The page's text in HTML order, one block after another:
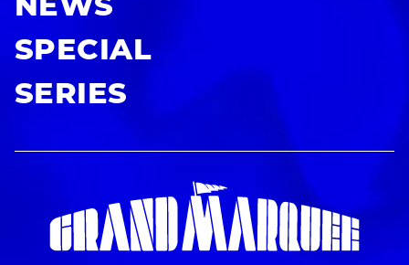
NEWS
SPECIAL
SERIES